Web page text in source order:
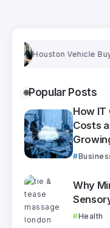
Houston Vehicle Buyers:
Popular Posts
How IT
Costs
Why
Health